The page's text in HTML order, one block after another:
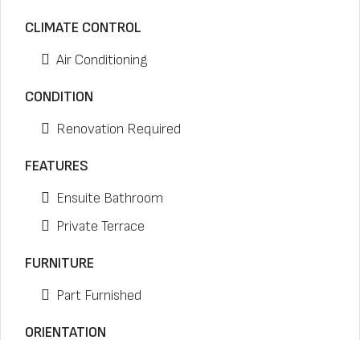
CLIMATE CONTROL
Air Conditioning
CONDITION
Renovation Required
FEATURES
Ensuite Bathroom
Private Terrace
FURNITURE
Part Furnished
ORIENTATION